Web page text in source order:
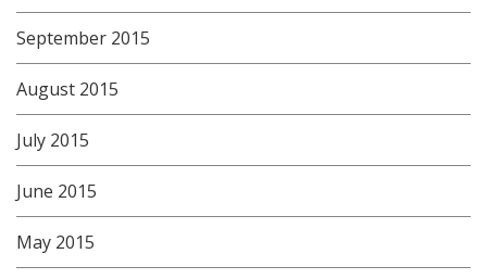
September 2015
August 2015
July 2015
June 2015
May 2015